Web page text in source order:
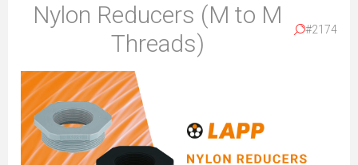
Nylon Reducers (M to M
Threads)
#2174